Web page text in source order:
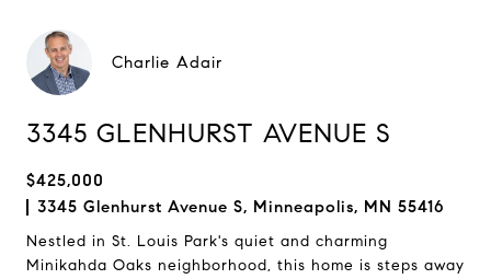
Charlie Adair
3345 GLENHURST AVENUE S
$425,000
3345 Glenhurst Avenue S, Minneapolis, MN 55416
Nestled in St. Louis Park's quiet and charming
Minikahda Oaks neighborhood, this home is steps away